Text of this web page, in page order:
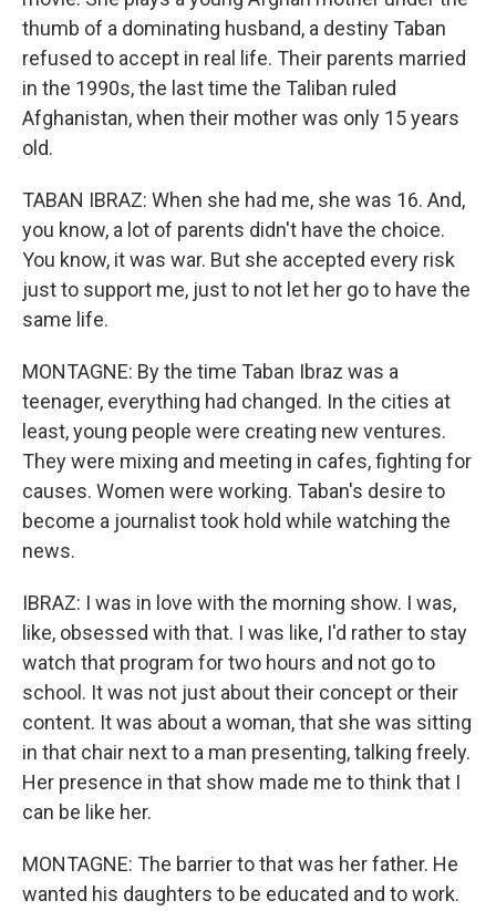
thumb of a dominating husband, a destiny Taban
refused to accept in real life. Their parents married
in the 1990s, the last time the Taliban ruled
Afghanistan, when their mother was only 15 years
old.
TABAN IBRAZ: When she had me, she was 16. And,
you know, a lot of parents didn't have the choice.
You know, it was war. But she accepted every risk
just to support me, just to not let her go to have the
same life.
MONTAGNE: By the time Taban Ibraz was a
teenager, everything had changed. In the cities at
least, young people were creating new ventures.
They were mixing and meeting in cafes, fighting for
causes. Women were working. Taban's desire to
become a journalist took hold while watching the
news.
IBRAZ: I was in love with the morning show. I was,
like, obsessed with that. I was like, I'd rather to stay
watch that program for two hours and not go to
school. It was not just about their concept or their
content. It was about a woman, that she was sitting
in that chair next to a man presenting, talking freely.
Her presence in that show made me to think that I
can be like her.
MONTAGNE: The barrier to that was her father. He
wanted his daughters to be educated and to work.